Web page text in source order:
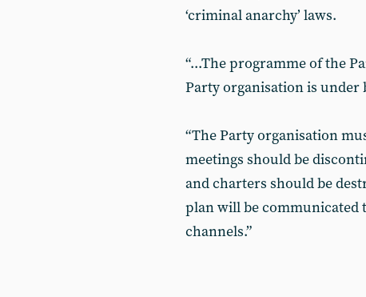
‘criminal anarchy’ laws.
“...The programme of the
Party organisation is under
“The Party organisation
meetings should be
and charters should be
plan will be communicated
channels.”